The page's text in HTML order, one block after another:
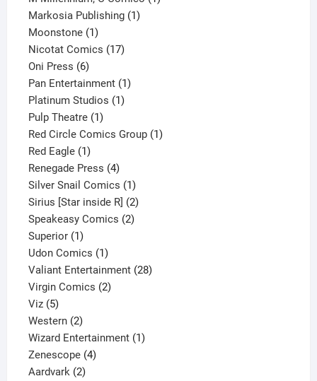
Markosia Publishing 11
Moonstone 11
product
Nicotat Comics 1717
Oni Press 66
products
Pan Entertainment 11
Platinum Studios 11
Pulp Theatre 11
product
Red Circle Comics Group 11
Red Eagle 11
product
Renegade Press 44
products
Silver Snail Comics 11
product
Sirius [Star inside R] 22
products
Speakeasy Comics 22
Superior 11
product
Udon Comics 11
product
Valiant Entertainment 2828
Virgin Comics 22
Viz 55
products
Western 22
products
Wizard Entertainment 11
Zenescope 44
Aardvark 22